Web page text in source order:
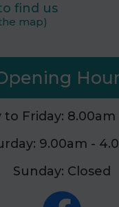
find us
map)
to Friday: 8.00am
9.00am -
Sunday: Closed